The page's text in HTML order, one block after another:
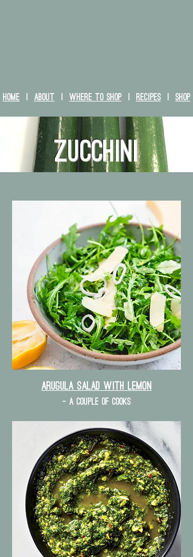
HOME | ABOUT | WHERE TO SHOP| RECIPES| SHOP
zucchini
Arugula Salad with lemon
- a couple of cooks